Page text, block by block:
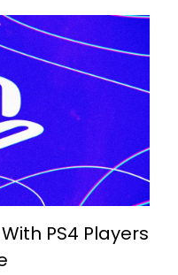
PS4 Players